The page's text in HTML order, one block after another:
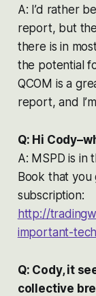
A: I’d rather
report, but
there is in
the potential
QCOM is a
report, and
Q: Hi
A: MSPD is in
Book that
subscription:
http://
important-
Q: Cody, it
collective